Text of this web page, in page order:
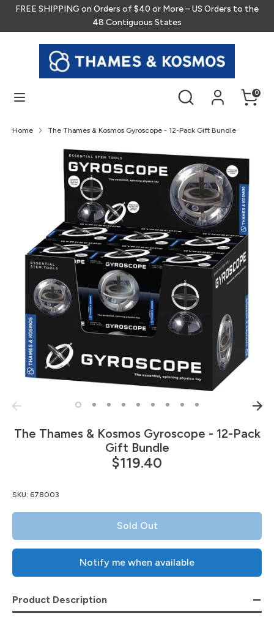
Skip
content
FREE SHIPPING on Orders of $40 or More – US Orders to the
48 Contiguous States
Search 0
Search
our
store
Home The Thames & Kosmos Gyroscope - 12-Pack Gift Bundle
The Thames & Kosmos Gyroscope - 12-Pack
Gift Bundle
$119.40
SKU: 678003
Sold Out
Notify me when available
Product Description